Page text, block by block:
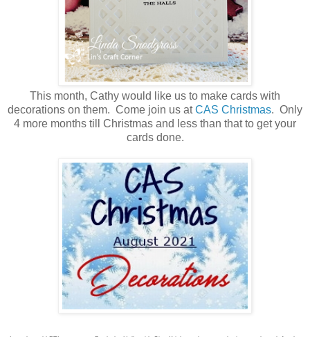
This month, Cathy would like us to make cards with
decorations on them. Come join us atCAS Christmas. Only
4 more months till Christmas and less than that to get your
cards done.